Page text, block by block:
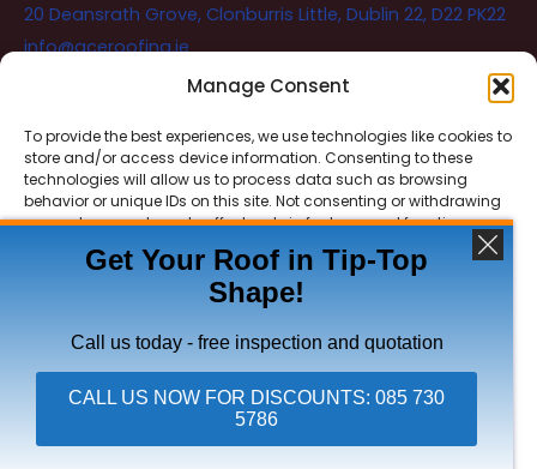
Manage Consent
To provide the best experiences, we use technologies like cookies to
store and/or access device information. Consenting to these
technologies will allow us to process data such as browsing
behavior or unique IDs on this site. Not consenting or withdrawing
consent, may adversely affect certain features and functions.
ACCEPT
DENY
VIEW PREFERENCES
20 Deansrath Grove, Clonburris Little, Dublin 22, D22 PK22
info@aceroofing.ie
Ace Roofing & Guttering Online
Need Help? Chat with us
Copyright © 2026 Ace Roofing & Guttering
Get Your Roof in Tip-Top
Shape!
Call us today - free inspection and quotation
CALL US NOW FOR DISCOUNTS: 085 730
5786